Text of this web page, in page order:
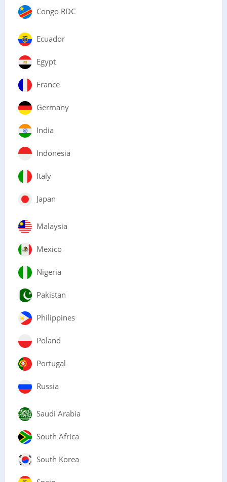
Congo RDC
Ecuador
Egypt
France
Germany
India
Indonesia
Italy
Japan
Malaysia
Mexico
Nigeria
Pakistan
Philippines
Poland
Portugal
Russia
Saudi Arabia
South Africa
South Korea